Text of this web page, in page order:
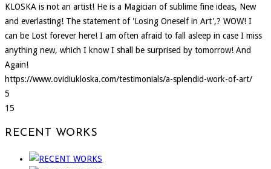
KLOSKA is not an artist! He is a Magician of sublime fine ideas, New
and everlasting! The statement of 'Losing Oneself in Art',? WOW! I
can be Lost forever here! I am often afraid to fall asleep in case I miss
anything new, which I know I shall be surprised by tomorrow! And
Again!
https://www.ovidiukloska.com/testimonials/a-splendid-work-of-art/
5
15
RECENT WORKS